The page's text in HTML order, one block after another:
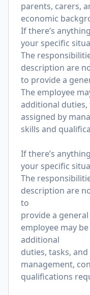
parents, carers,
economic
If there’s
your specific
The
description are
to provide a
The employee
additional duties,
assigned by
skills and
If there’s
your specific
The
description are
to
provide a
employee may
additional
duties, tasks,
management,
qualifications